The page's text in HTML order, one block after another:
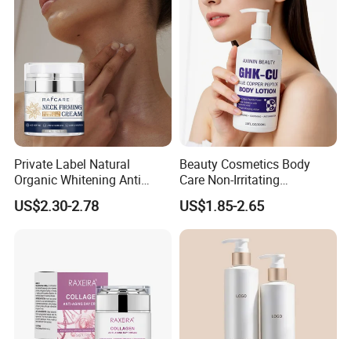
Private Label Natural
Organic Whitening Anti
Aging Lifting Firming
Massage Neck Cream
US$2.30-2.78
Beauty Cosmetics Body
Care Non-Irritating
Moisturizing Ghk-Cu Blue
Copper Peptide Body Lotion
US$1.85-2.65